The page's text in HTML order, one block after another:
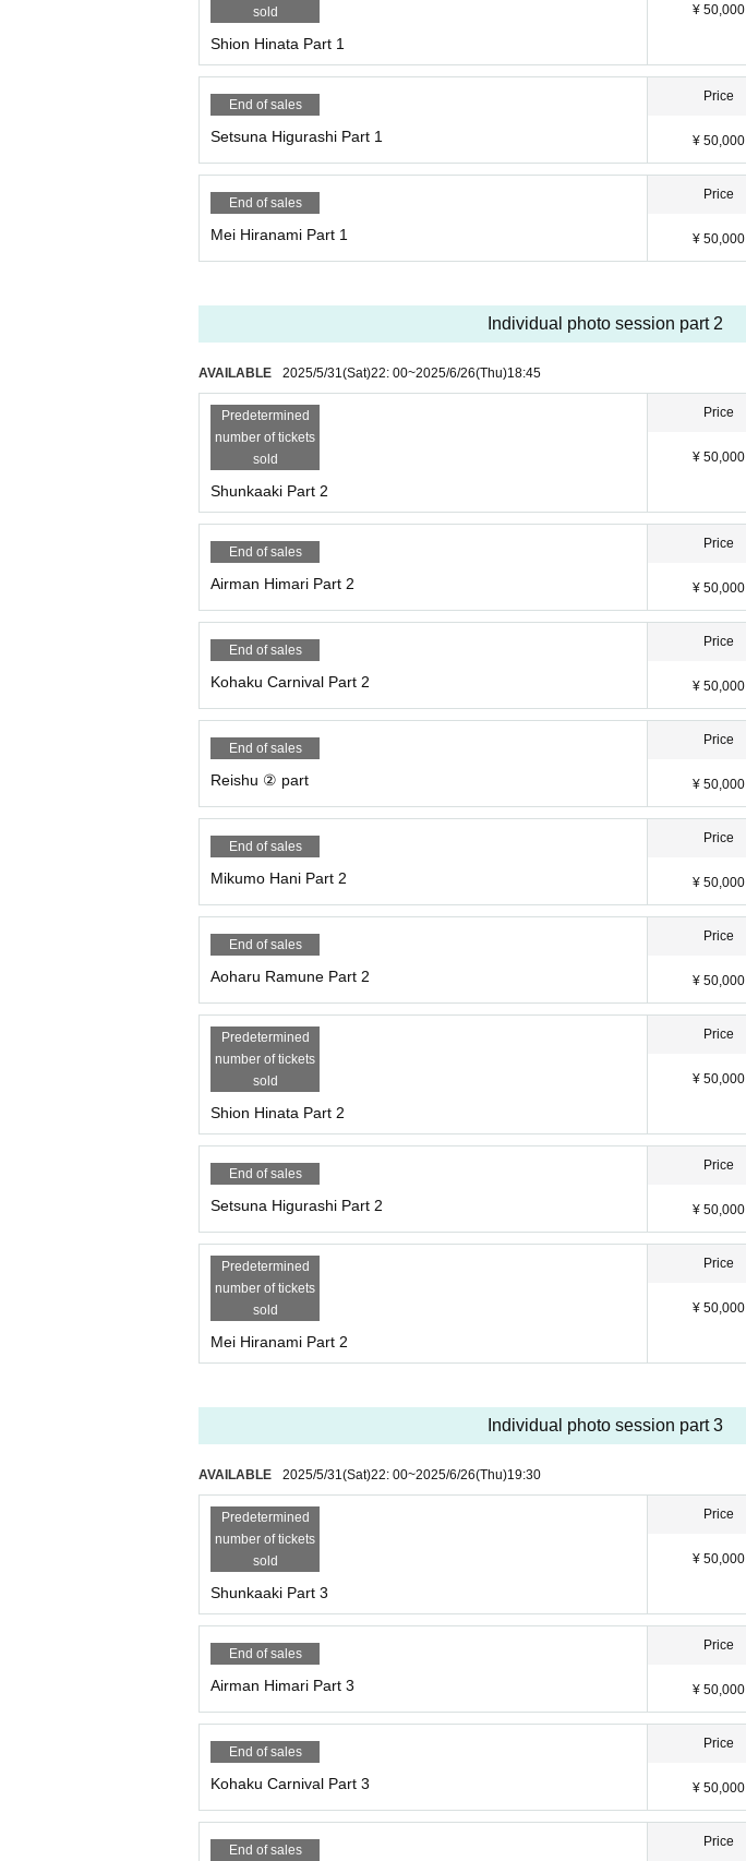
sold
Shion Hinata Part 1
¥ 50,000
End of sales
Setsuna Higurashi Part 1
Price
¥ 50,000
End of sales
Mei Hiranami Part 1
Price
¥ 50,000
Individual photo session part 2
AVAILABLE 2025/5/31(Sat)22: 00~2025/6/26(Thu)18:45
Predetermined
number of tickets
sold
Shunkaaki Part 2
Price
¥ 50,000
End of sales
Airman Himari Part 2
Price
¥ 50,000
End of sales
Kohaku Carnival Part 2
Price
¥ 50,000
End of sales
Reishu ② part
Price
¥ 50,000
End of sales
Mikumo Hani Part 2
Price
¥ 50,000
End of sales
Aoharu Ramune Part 2
Price
¥ 50,000
Predetermined
number of tickets
sold
Shion Hinata Part 2
Price
¥ 50,000
End of sales
Setsuna Higurashi Part 2
Price
¥ 50,000
Predetermined
number of tickets
sold
Mei Hiranami Part 2
Price
¥ 50,000
Individual photo session part 3
AVAILABLE 2025/5/31(Sat)22: 00~2025/6/26(Thu)19:30
Predetermined
number of tickets
sold
Shunkaaki Part 3
Price
¥ 50,000
End of sales
Airman Himari Part 3
Price
¥ 50,000
End of sales
Kohaku Carnival Part 3
Price
¥ 50,000
End of sales
Price